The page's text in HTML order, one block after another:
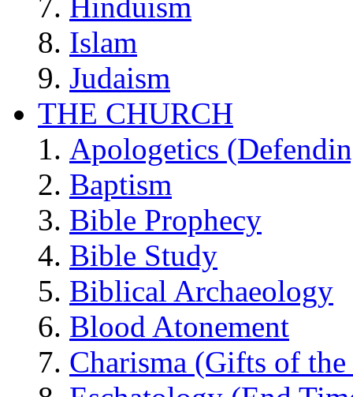
Islam
Judaism
THE CHURCH
Apologetics
Baptism
Bible Prophecy
Bible Study
Biblical Archaeology
Blood Atonement
Charisma (Gifts of